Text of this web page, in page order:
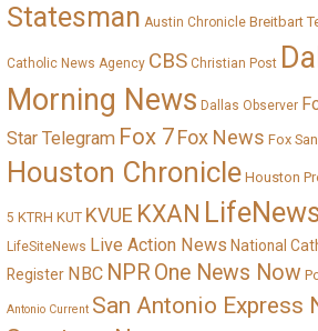
Statesman Austin Chronicle Breitbart
Catholic News Agency CBS Christian Post
Morning News Dallas Observer
Star Telegram Fox 7Fox News Fox
Houston Chronicle Houston
5 KTRH KUT KVUE KXAN
LifeSiteNews Live Action News National
Register NBC NPROne News Now
Antonio Current San Antonio Express